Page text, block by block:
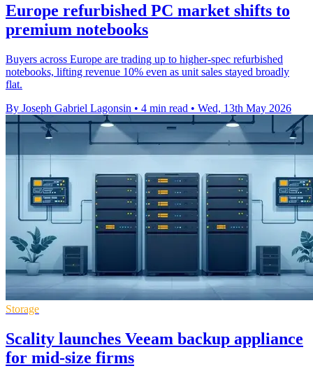
Europe refurbished PC market shifts to
premium notebooks
Buyers across Europe are trading up to higher-spec refurbished
notebooks, lifting revenue 10% even as unit sales stayed broadly
flat.
By Joseph Gabriel Lagonsin • 4 min read • Wed, 13th May 2026
Storage
Scality launches Veeam backup appliance
for mid-size firms